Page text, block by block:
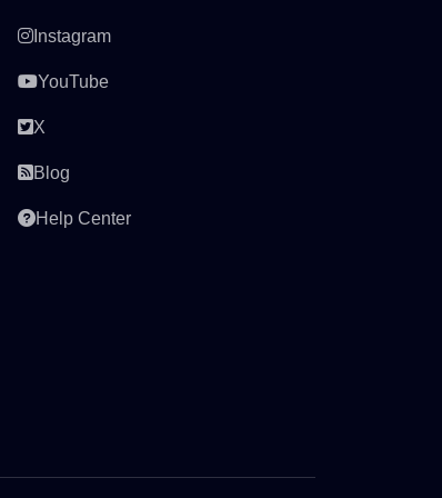
Instagram
YouTube
X
Blog
Help Center